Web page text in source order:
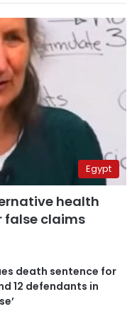
Egypt
health
false claims
death sentence for
12 defendants in